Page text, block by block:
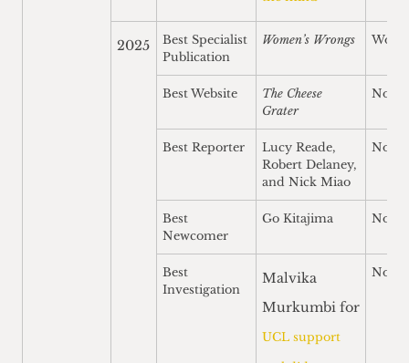
2025
Best Specialist
Publication
Women’s Wrongs Won
Best Website
The Cheese
Grater
Best Reporter
Lucy Reade,
Robert Delaney,
and Nick Miao
Best
Newcomer
Go Kitajima
Best
Investigation
Malvika
Murkumbi for
UCL support